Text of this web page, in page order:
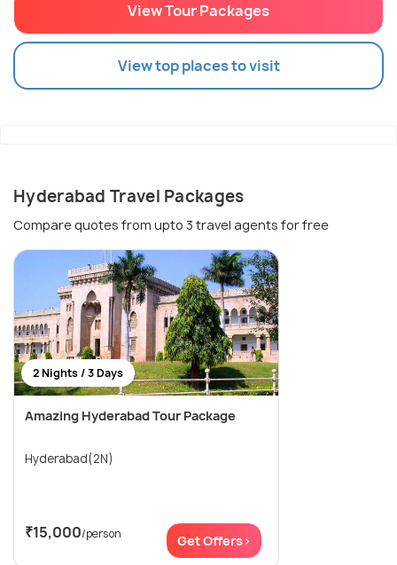
View Tour Packages
View top places to visit
Hyderabad Travel Packages
Compare quotes from upto 3 travel agents for free
2 Nights / 3 Days
Amazing Hyderabad Tour Package
Hyderabad(2N)
₹15,000/person Get Offers>